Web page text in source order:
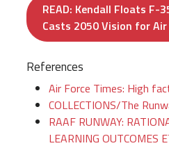
READ: Kendall Floats F-
Casts 2050 Vision for Air
References
Air Force Times: High
COLLECTIONS/The
RAAF RUNWAY:
LEARNING OUTCOMES